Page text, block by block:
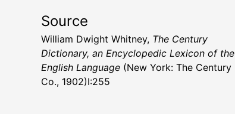
Source
William Dwight Whitney, The Century
Dictionary, an Encyclopedic Lexicon of the
English Language (New York: The Century
Co., 1902)I:255